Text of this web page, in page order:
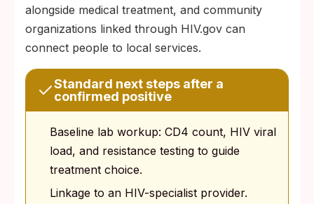
alongside medical treatment, and community
organizations linked through HIV.gov can
connect people to local services.
Standard next steps after a
confirmed positive
Baseline lab workup: CD4 count, HIV viral
load, and resistance testing to guide
treatment choice.
Linkage to an HIV-specialist provider.